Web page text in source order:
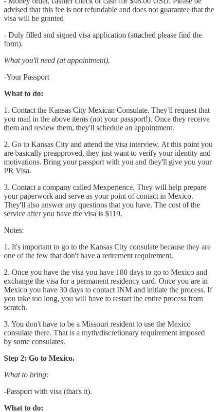
advised that this fee is not refundable and does not guarantee that the
visa will be granted
- Duly filled and signed visa application (attached please find the
form).
What you'll need (at appointment).
-Your Passport
What to do:
1. Contact the Kansas City Mexican Consulate. They'll request that
you mail in the above items (not your passport!). Once they receive
them and review them, they'll schedule an appointment.
2. Go to Kansas City and attend the visa interview. At this point you
are basically preapproved, they just want to verify your identity and
motivations. Bring your passport with you and they'll give you your
PR Visa.
3. Contact a company called Mexperience. They will help prepare
your paperwork and serve as your point of contact in Mexico.
They'll also answer any questions that you have. The cost of the
service after you have the visa is $119.
Notes:
1. It's important to go to the Kansas City consulate because they are
one of the few that don't have a retirement requirement.
2. Once you have the visa you have 180 days to go to Mexico and
exchange the visa for a permanent residency card. Once you are in
Mexico you have 30 days to contact INM and initiate the process. If
you take too long, you will have to restart the entire process from
scratch.
3. You don't have to be a Missouri resident to use the Mexico
consulate there. That is a myth/discretionary requirement imposed
by some consulates.
Step 2: Go to Mexico.
What to bring:
-Passport with visa (that's it).
What to do: